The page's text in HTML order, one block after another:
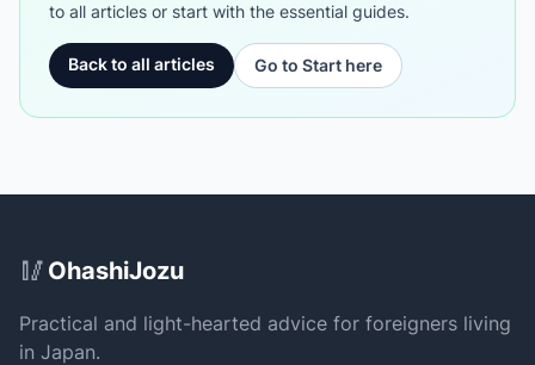
to all articles or start with the essential guides.
Back to all articles Go to Start here
Site Footer
🥢 OhashiJozu
Practical and light-hearted advice for foreigners living
in Japan.